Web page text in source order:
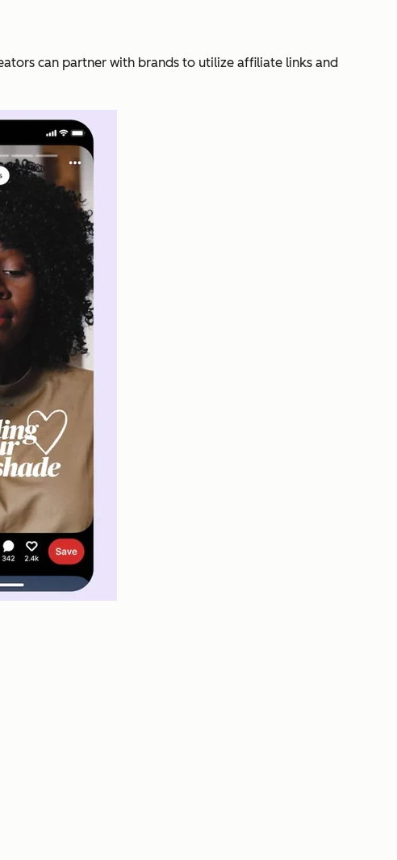
can partner with brands to utilize affiliate links and